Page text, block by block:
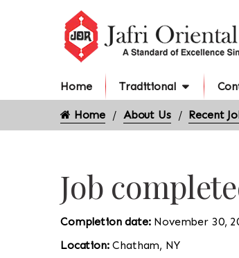
Home Traditional
Home About Us Recent
Job
Completion date: November 30,
Location:Chatham, NY